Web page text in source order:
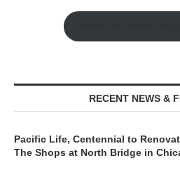
RECENT NEWS &
Pacific Life, Centennial to
The Shops at North Bridge in